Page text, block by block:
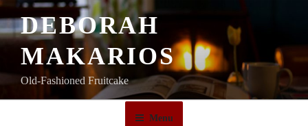
Skip
to
content
DEBORAH
MAKARIOS
Old-Fashioned Fruitcake
Menu